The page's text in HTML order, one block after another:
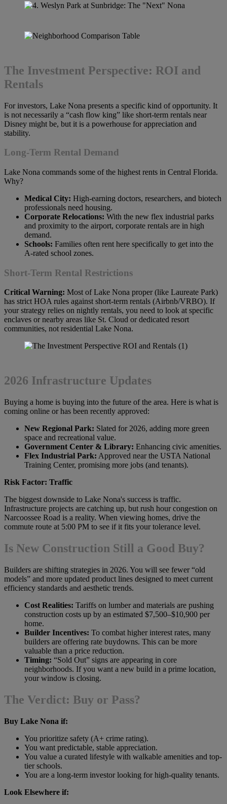
The Investment Perspective: ROI and
Rentals
For investors, Lake Nona presents a specific kind of opportunity. It
is not necessarily a “cash flow king” like short-term rentals near
Disney might be, but it is a powerhouse for appreciation and
stability.
Long-Term Rental Demand
Lake Nona commands some of the highest rents in Central Florida.
Why?
Medical City: High-earning doctors, researchers, and biotech
professionals need housing.
Corporate Relocations: With the new flex industrial parks
and proximity to the airport, corporate rentals are in high
demand.
Schools: Families often rent here specifically to get into the
A-rated school zones.
Short-Term Rental Restrictions
Critical Warning: Most of Lake Nona proper (like Laureate Park)
has strict HOA rules against short-term rentals (Airbnb/VRBO). If
your strategy relies on nightly rentals, you need to look at specific
enclaves or nearby areas like St. Cloud or dedicated resort
communities, not residential Lake Nona.
2026 Infrastructure Updates
Buying a home is buying into the future of the area. Here is what is
coming online or has been recently approved:
New Regional Park: Slated for 2026, adding more green
space and recreational value.
Government Center & Library: Enhancing civic amenities.
Flex Industrial Park: Approved near the USTA National
Training Center, promising more jobs (and tenants).
Risk Factor: Traffic
The biggest downside to Lake Nona's success is traffic.
Infrastructure projects are catching up, but rush hour congestion on
Narcoossee Road is a reality. When viewing homes, drive the
commute route at 5:00 PM to see if it fits your tolerance level.
Is New Construction Still a Good Buy?
Builders are shifting strategies in 2026. You will see fewer “old
models” and more updated product lines designed to meet current
efficiency standards and aesthetic trends.
Cost Realities: Tariffs on lumber and materials are pushing
construction costs up by an estimated $7,500–$10,900 per
home.
Builder Incentives: To combat higher interest rates, many
builders are offering rate buydowns. This can be more
valuable than a price reduction.
Timing: “Sold Out” signs are appearing in core
neighborhoods. If you want a new build in a prime location,
your window is closing.
The Verdict: Buy or Pass?
Buy Lake Nona if:
You prioritize safety (A+ crime rating).
You want predictable, stable appreciation.
You value a curated lifestyle with walkable amenities and top-
tier schools.
You are a long-term investor looking for high-quality tenants.
Look Elsewhere if: